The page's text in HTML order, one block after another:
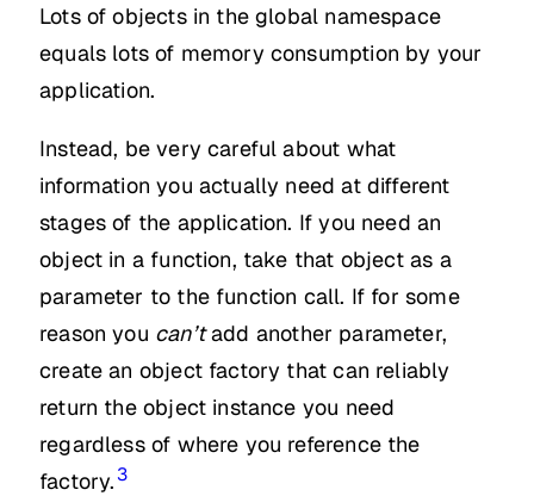
Lots of objects in the global namespace
equals lots of memory consumption by your
application.
Instead, be very careful about what
information you actually need at different
stages of the application. If you need an
object in a function, take that object as a
parameter to the function call. If for some
reason you can’tadd another parameter,
create an object factory that can reliably
return the object instance you need
regardless of where you reference the
factory.3